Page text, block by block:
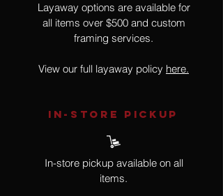
Layaway options are available for
all items over $500 and custom
framing services.
View our full layaway policy here.
IN-STORE Pickup
In-store pickup available on all
items.